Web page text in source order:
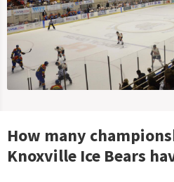
How many
Knoxville Ice Bears